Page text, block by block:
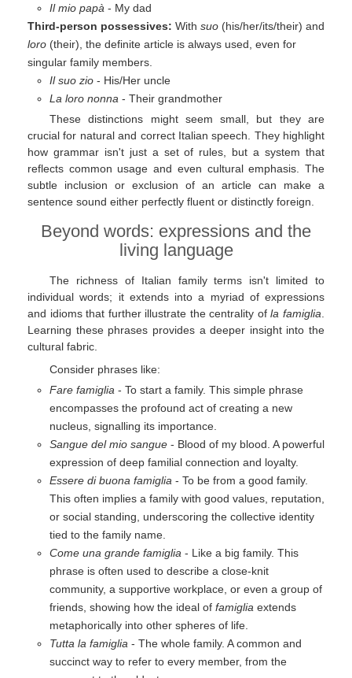
Il mio papà - My dad
Third-person possessives: With suo (his/her/its/their) and
loro (their), the definite article is always used, even for
singular family members.
Il suo zio - His/Her uncle
La loro nonna - Their grandmother
These distinctions might seem small, but they are
crucial for natural and correct Italian speech. They highlight
how grammar isn't just a set of rules, but a system that
reflects common usage and even cultural emphasis. The
subtle inclusion or exclusion of an article can make a
sentence sound either perfectly fluent or distinctly foreign.
Beyond words: expressions and the
living language
The richness of Italian family terms isn't limited to
individual words; it extends into a myriad of expressions
and idioms that further illustrate the centrality ofla famiglia
Learning these phrases provides a deeper insight into the
cultural fabric.
Consider phrases like:
Fare famiglia - To start a family. This simple phrase
encompasses the profound act of creating a new
nucleus, signalling its importance.
Sangue del mio sangue - Blood of my blood. A powerful
expression of deep familial connection and loyalty.
Essere di buona famiglia - To be from a good family.
This often implies a family with good values, reputation,
or social standing, underscoring the collective identity
tied to the family name.
Come una grande famiglia - Like a big family. This
phrase is often used to describe a close-knit
community, a supportive workplace, or even a group of
friends, showing how the ideal of famiglia extends
metaphorically into other spheres of life.
Tutta la famiglia - The whole family. A common and
succinct way to refer to every member, from the